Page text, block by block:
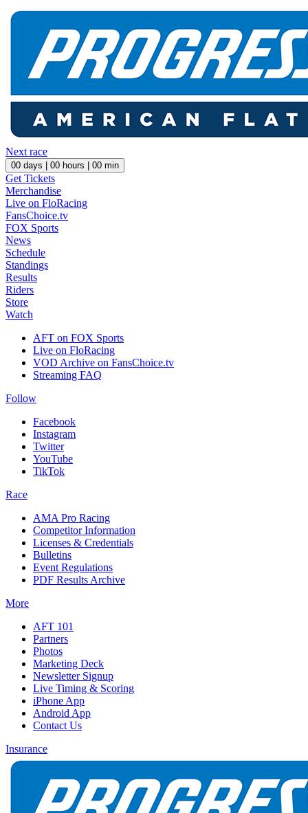
Next race
00 days | 00 hours | 00 min
Get Tickets
Merchandise
Live on FloRacing
FansChoice.tv
FOX Sports
News
Schedule
Standings
Results
Riders
Store
Watch
AFT on FOX Sports
Live on FloRacing
VOD Archive on FansChoice.tv
Streaming FAQ
Follow
Facebook
Instagram
Twitter
YouTube
TikTok
Race
AMA Pro Racing
Competitor Information
Licenses & Credentials
Bulletins
Event Regulations
PDF Results Archive
More
AFT 101
Partners
Photos
Marketing Deck
Newsletter Signup
Live Timing & Scoring
iPhone App
Android App
Contact Us
Insurance